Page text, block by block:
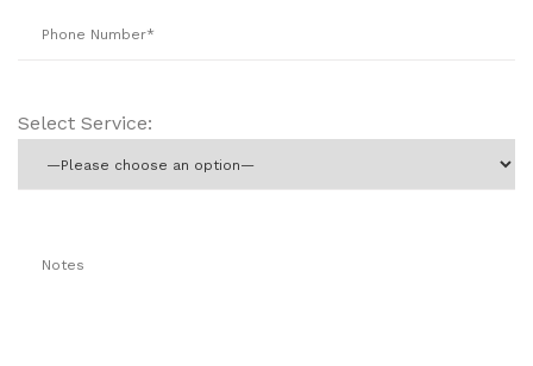
Select Service: